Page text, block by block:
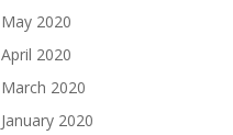
May 2020
April 2020
March 2020
January 2020